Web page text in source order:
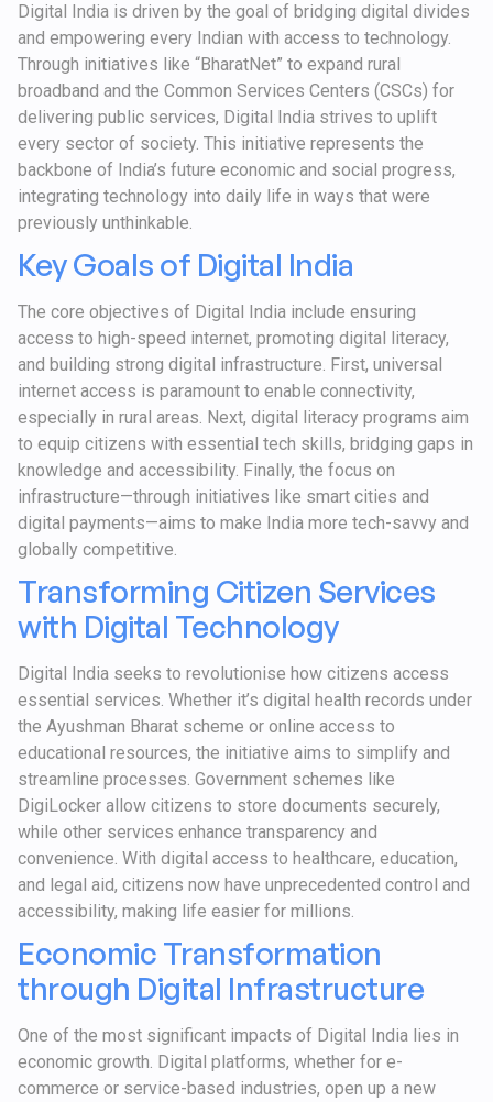
Digital India is driven by the goal of bridging digital divides
and empowering every Indian with access to technology.
Through initiatives like “BharatNet” to expand rural
broadband and the Common Services Centers (CSCs) for
delivering public services, Digital India strives to uplift
every sector of society. This initiative represents the
backbone of India’s future economic and social progress,
integrating technology into daily life in ways that were
previously unthinkable.
Key Goals of Digital India
The core objectives of Digital India include ensuring
access to high-speed internet, promoting digital literacy,
and building strong digital infrastructure. First, universal
internet access is paramount to enable connectivity,
especially in rural areas. Next, digital literacy programs aim
to equip citizens with essential tech skills, bridging gaps in
knowledge and accessibility. Finally, the focus on
infrastructure—through initiatives like smart cities and
digital payments—aims to make India more tech-savvy and
globally competitive.
Transforming Citizen Services
with Digital Technology
Digital India seeks to revolutionise how citizens access
essential services. Whether it’s digital health records under
the Ayushman Bharat scheme or online access to
educational resources, the initiative aims to simplify and
streamline processes. Government schemes like
DigiLocker allow citizens to store documents securely,
while other services enhance transparency and
convenience. With digital access to healthcare, education,
and legal aid, citizens now have unprecedented control and
accessibility, making life easier for millions.
Economic Transformation
through Digital Infrastructure
One of the most significant impacts of Digital India lies in
economic growth. Digital platforms, whether for e-
commerce or service-based industries, open up a new